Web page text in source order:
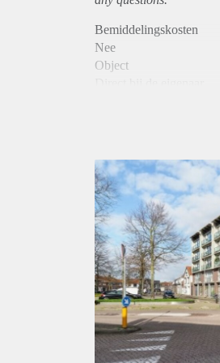
Bemiddelingskosten
Nee
Object
Huurtoeslag
Niet mogelijk
Inkomen eis
3,2 X Maandhuur Bruto
Huurtermijn
Onbepaalde termijn
Oplevering
Kaal